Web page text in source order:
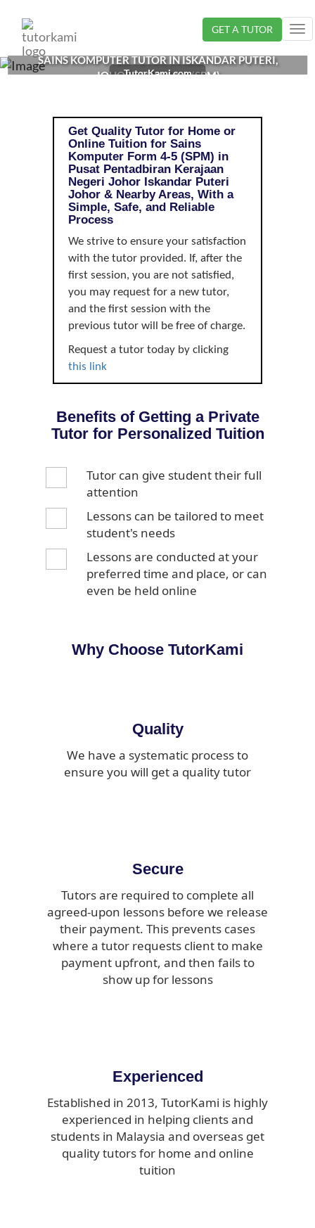
GET A TUTOR
SAINS KOMPUTER TUTOR IN ISKANDAR PUTERI,
JOHOR | FORM 4-5 (SPM)
TutorKami.com
Get Quality Tutor for Home or
Online Tuition for Sains
Komputer Form 4-5 (SPM) in
Pusat Pentadbiran Kerajaan
Negeri Johor Iskandar Puteri
Johor & Nearby Areas, With a
Simple, Safe, and Reliable
Process
We strive to ensure your satisfaction
with the tutor provided. If, after the
first session, you are not satisfied,
you may request for a new tutor,
and the first session with the
previous tutor will be free of charge.
Request a tutor today by clicking
this link
Benefits of Getting a Private
Tutor for Personalized Tuition
Tutor can give student their full
attention
Lessons can be tailored to meet
student's needs
Lessons are conducted at your
preferred time and place, or can
even be held online
Why Choose TutorKami
Quality
We have a systematic process to
ensure you will get a quality tutor
Secure
Tutors are required to complete all
agreed-upon lessons before we release
their payment. This prevents cases
where a tutor requests client to make
payment upfront, and then fails to
show up for lessons
Experienced
Established in 2013, TutorKami is highly
experienced in helping clients and
students in Malaysia and overseas get
quality tutors for home and online
tuition